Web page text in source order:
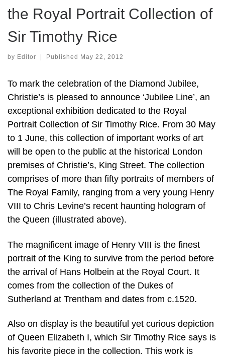
the Royal Portrait Collection of
Sir Timothy Rice
by Editor Published May 22, 2012
To mark the celebration of the Diamond Jubilee,
Christie’s is pleased to announce ‘Jubilee Line’, an
exceptional exhibition dedicated to the Royal
Portrait Collection of Sir Timothy Rice. From 30 May
to 1 June, this collection of important works of art
will be open to the public at the historical London
premises of Christie’s, King Street. The collection
comprises of more than fifty portraits of members of
The Royal Family, ranging from a very young Henry
VIII to Chris Levine’s recent haunting hologram of
the Queen (illustrated above).
The magnificent image of Henry VIII is the finest
portrait of the King to sur­vive from the period before
the arrival of Hans Holbein at the Royal Court. It
comes from the collection of the Dukes of
Sutherland at Trentham and dates from c.1520.
Also on display is the beautiful yet curious depiction
of Queen Elizabeth I, which Sir Timothy Rice says is
his favorite piece in the collection. This work is